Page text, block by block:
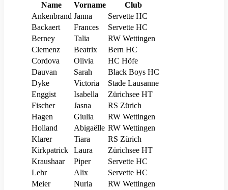
Name Vorname
Club
Ankenbrand Janna
Servette HC
Backaert
Frances
Servette HC
Berney
Talia
RW Wettingen
Clemenz
Beatrix
Bern HC
Cordova
Olivia
HC Höfe
Dauvan
Sarah
Black Boys HC
Dyke
Victoria
Stade Lausanne
Enggist
Isabella
Zürichsee HT
Fischer
Jasna
RS Zürich
Hagen
Giulia
RW Wettingen
Holland
Abigaëlle RW Wettingen
Klarer
Tiara
RS Zürich
Kirkpatrick
Laura
Zürichsee HT
Kraushaar
Piper
Servette HC
Lehr
Alix
Servette HC
Meier
Nuria
RW Wettingen